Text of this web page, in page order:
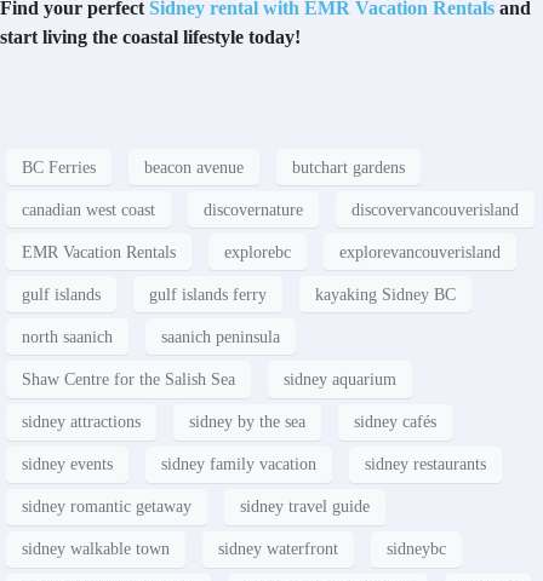
Find your perfect Sidney rental with EMR Vacation Rentals and
start living the coastal lifestyle today!
BC Ferries beacon avenue butchart gardens
canadian west coast discovernature discovervancouverisland
EMR Vacation Rentals explorebc explorevancouverisland
gulf islands gulf islands ferry kayaking Sidney BC
north saanich saanich peninsula
Shaw Centre for the Salish Sea sidney aquarium
sidney attractions sidney by the sea sidney cafés
sidney events sidney family vacation sidney restaurants
sidney romantic getaway sidney travel guide
sidney walkable town sidney waterfront sidneybc